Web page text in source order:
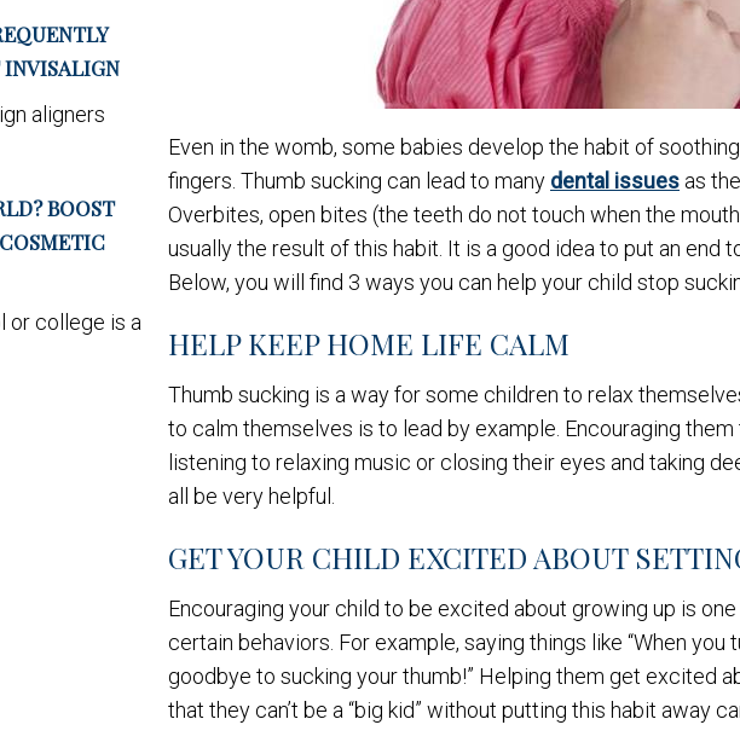
INVISALIGN
aligners
BOOST
or college is a
Even in the womb, some babies develop the habit of
fingers. Thumb sucking can lead to many dental issues as
Overbites, open bites (the teeth do not touch when the
usually the result of this habit. It is a good idea to put an end
Below, you will find 3 ways you can help your child stop
HELP KEEP HOME LIFE CALM
Thumb sucking is a way for some children to relax
to calm themselves is to lead by example. Encouraging
listening to relaxing music or closing their eyes and taking
all be very helpful.
GET YOUR CHILD EXCITED ABOUT
Encouraging your child to be excited about growing up is
certain behaviors. For example, saying things like “When you
goodbye to sucking your thumb!” Helping them get excited
that they can’t be a “big kid” without putting this habit away